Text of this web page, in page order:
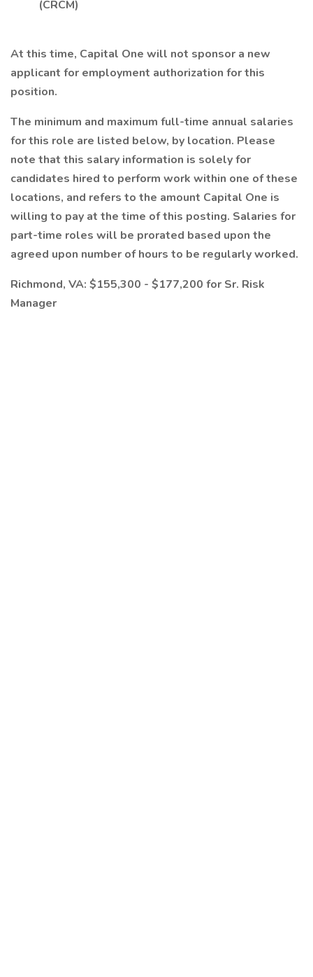
(CRCM)
At this time, Capital One will not sponsor a new
applicant for employment authorization for this
position.
The minimum and maximum full-time annual salaries
for this role are listed below, by location. Please
note that this salary information is solely for
candidates hired to perform work within one of these
locations, and refers to the amount Capital One is
willing to pay at the time of this posting. Salaries for
part-time roles will be prorated based upon the
agreed upon number of hours to be regularly worked.
Richmond, VA: $155,300 - $177,200 for Sr. Risk
Manager